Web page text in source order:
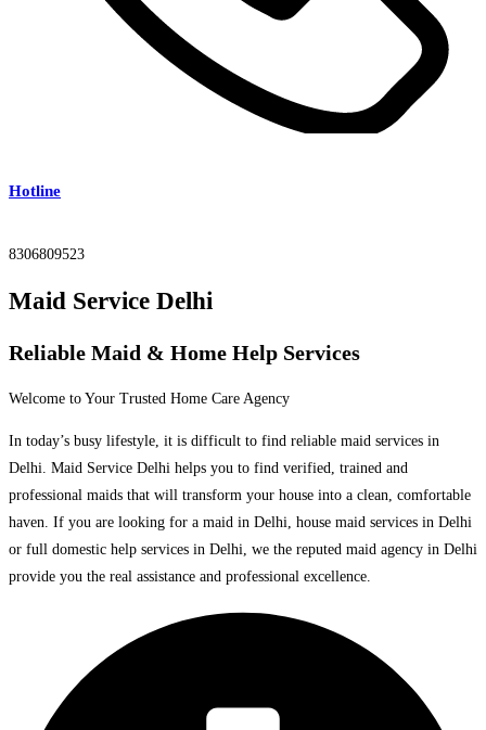
Hotline
8306809523
Maid Service Delhi
Reliable Maid & Home Help Services
Welcome to Your Trusted Home Care Agency
In today’s busy lifestyle, it is difficult to find reliable maid services in
Delhi. Maid Service Delhi helps you to find verified, trained and
professional maids that will transform your house into a clean, comfortable
haven. If you are looking for a maid in Delhi, house maid services in Delhi
or full domestic help services in Delhi, we the reputed maid agency in Delhi
provide you the real assistance and professional excellence.